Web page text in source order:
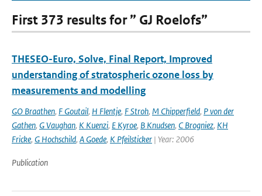
First 373 results for ” GJ Roelofs”
THESEO-Euro, Solve, Final Report, Improved
understanding of stratospheric ozone loss by
measurements and modelling
GO Braathen, F Goutail, H Flentje, F Stroh, M Chipperfield, P von der
Gathen, G Vaughan, K Kuenzi, E Kyroe, B Knudsen, C Brogniez, KH
Fricke, G Hochschild, A Goede, K Pfeilsticker | Year: 2006
Publication